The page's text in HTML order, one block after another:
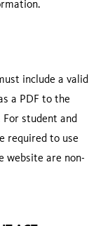
include a valid
a PDF to the
For student and
required to use
website are non-